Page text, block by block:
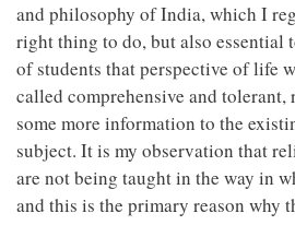
and philosophy of India, which I
right thing to do, but also essential
of students that perspective of life
called comprehensive and tolerant,
some more information to the
subject. It is my observation that
are not being taught in the way in
and this is the primary reason why